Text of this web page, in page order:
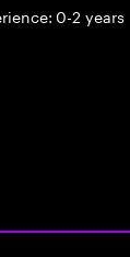
0-2 years